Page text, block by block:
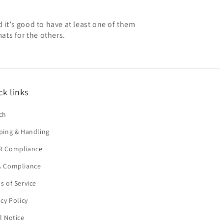
good to have at least one of them
for the others.
links
& Handling
Compliance
Compliance
of Service
Policy
Notice